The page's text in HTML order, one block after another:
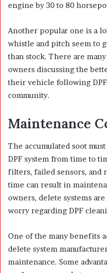
engine by 30 to 80
Another popular one is a
whistle and pitch seem to
than stock. There are
owners discussing the
their vehicle following
community.
Maintenance
The accumulated soot
DPF system from time to
filters, failed sensors, and
time can result in
owners, delete systems
worry regarding DPF
One of the many benefits
delete system
maintenance. Some